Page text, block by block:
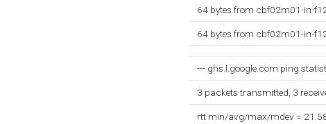
64 bytes from cbf02m01-in-
64 bytes from cbf02m01-in-
--- ghs.l.google.com ping
3 packets transmitted, 3
rtt min/avg/max/mdev =